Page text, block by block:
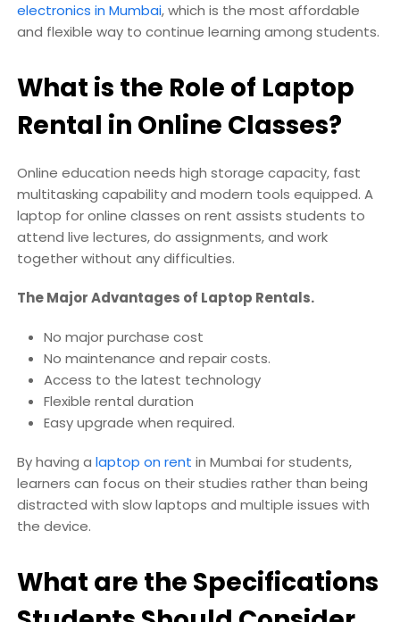
electronics in Mumbai, which is the most affordable
and flexible way to continue learning among students.
What is the Role of Laptop
Rental in Online Classes?
Online education needs high storage capacity, fast
multitasking capability and modern tools equipped. A
laptop for online classes on rent assists students to
attend live lectures, do assignments, and work
together without any difficulties.
The Major Advantages of Laptop Rentals.
No major purchase cost
No maintenance and repair costs.
Access to the latest technology
Flexible rental duration
Easy upgrade when required.
By having a laptop on rent in Mumbai for students,
learners can focus on their studies rather than being
distracted with slow laptops and multiple issues with
the device.
What are the Specifications